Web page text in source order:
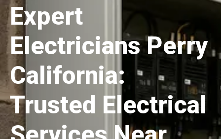
Expert
Electricians Perry
California:
Trusted Electrical